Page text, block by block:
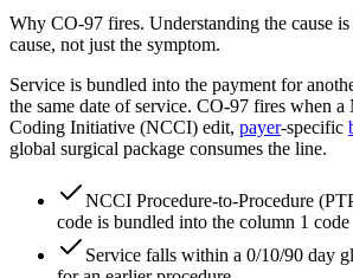
Why CO-97 fires. Understanding the cause
cause, not just the symptom.
Service is bundled into the payment for
the same date of service. CO-97 fires when
Coding Initiative (NCCI) edit, payer-specific
global surgical package consumes the line.
NCCI Procedure-to-Procedure
code is bundled into the column 1 code
Service falls within a 0/10/90 day